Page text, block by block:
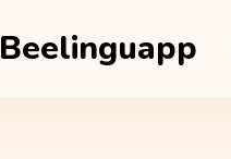
Beelinguapp